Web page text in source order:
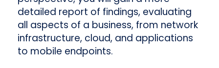
detailed report of findings, evaluating
all aspects of a business, from network
infrastructure, cloud, and applications
to mobile endpoints.